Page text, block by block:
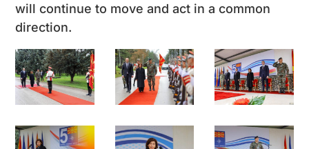
will continue to move and act in a common
direction.